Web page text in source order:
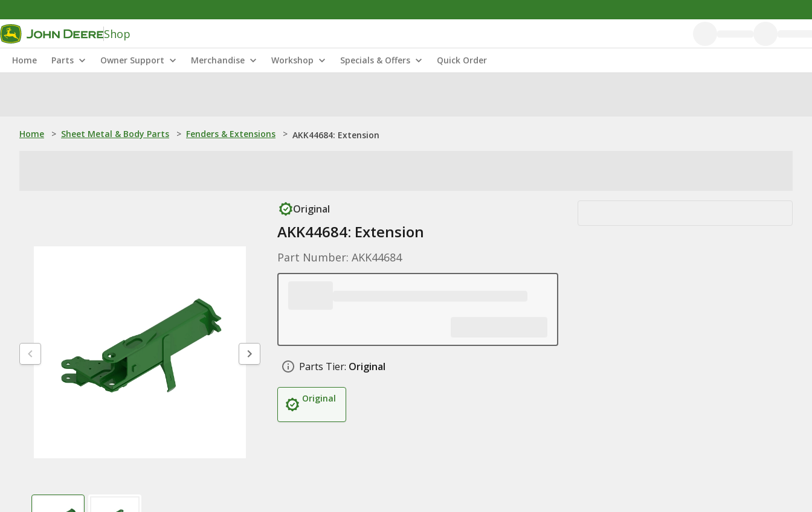
Shop
Home Parts Owner Support Merchandise Workshop Specials & Offers Quick Order
Home > Sheet Metal & Body Parts > Fenders & Extensions > AKK44684: Extension
Original
AKK44684: Extension
Part Number: AKK44684
Parts Tier: Original
Original